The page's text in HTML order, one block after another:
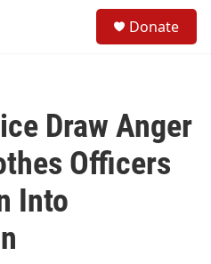
Donate
Draw Anger
Officers
Into